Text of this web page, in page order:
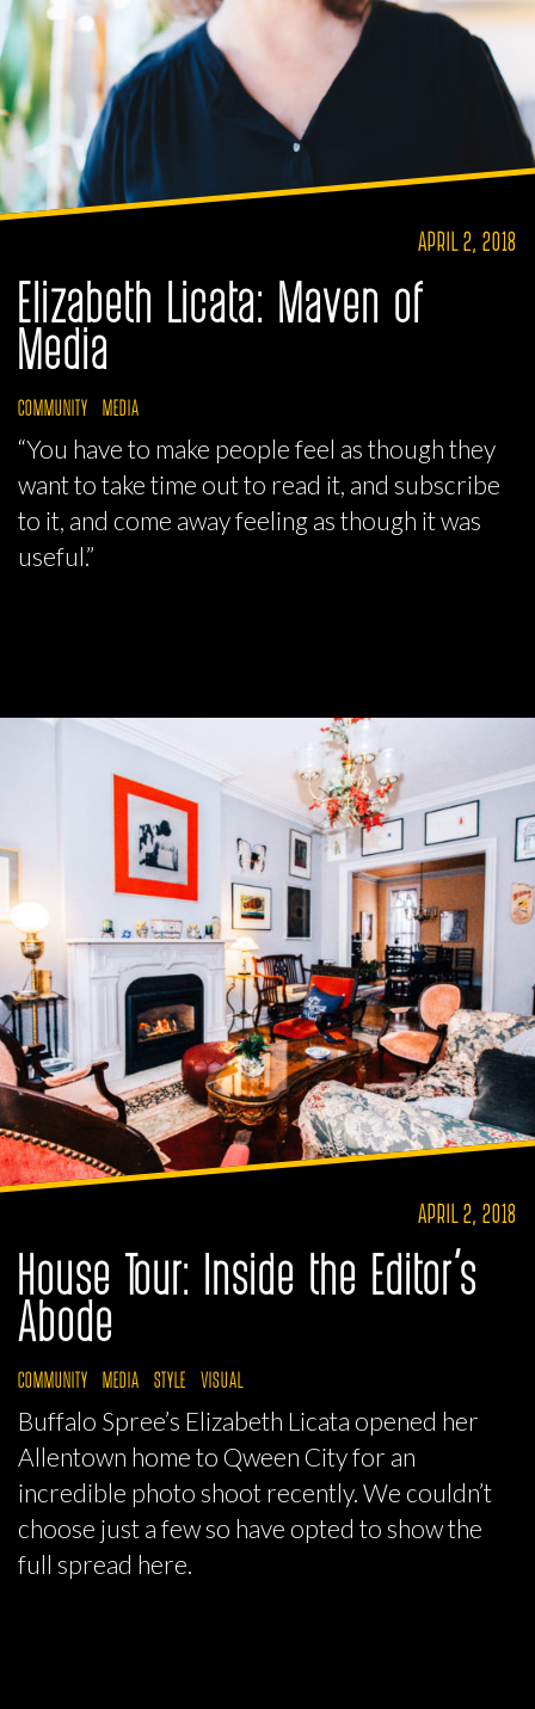
APRIL 2, 2018
Elizabeth Licata: Maven of
Media
COMMUNITY MEDIA
“You have to make people feel as though they
want to take time out to read it, and subscribe
to it, and come away feeling as though it was
useful.”
APRIL 2, 2018
House Tour: Inside the Editor’s
Abode
COMMUNITY MEDIA STYLE VISUAL
Buffalo Spree’s Elizabeth Licata opened her
Allentown home to Qween City for an
incredible photo shoot recently. We couldn’t
choose just a few so have opted to show the
full spread here.